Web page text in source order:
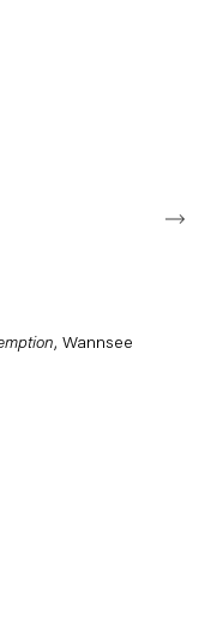
, Wannsee